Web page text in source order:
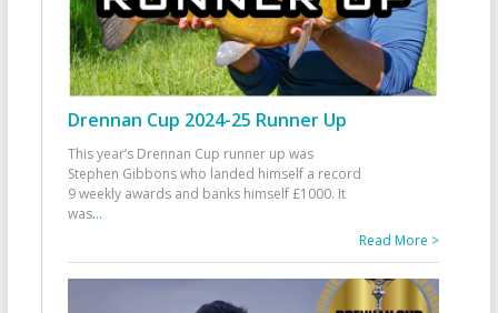
Drennan Cup 2024-25 Runner Up
This year’s Drennan Cup runner up was
Stephen Gibbons who landed himself a record
9 weekly awards and banks himself £1000. It
was...
Read More >